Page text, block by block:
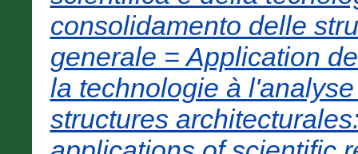
consolidamento delle
generale = Application
la technologie à
structures